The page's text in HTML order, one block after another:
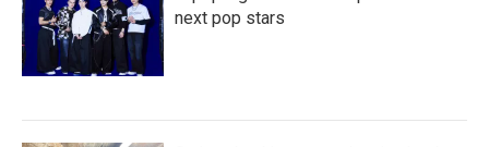
next pop stars